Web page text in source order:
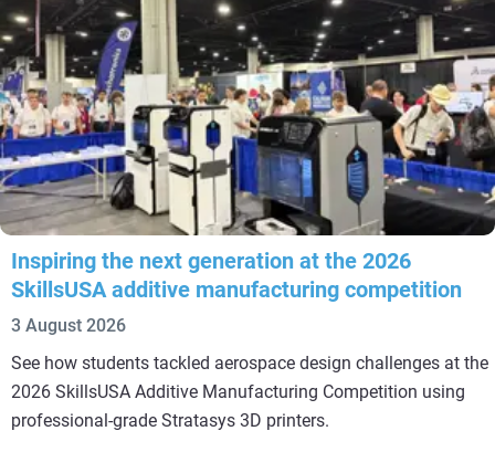
Inspiring the next generation at the 2026
SkillsUSA additive manufacturing competition
3 August 2026
See how students tackled aerospace design challenges at the
2026 SkillsUSA Additive Manufacturing Competition using
professional-grade Stratasys 3D printers.